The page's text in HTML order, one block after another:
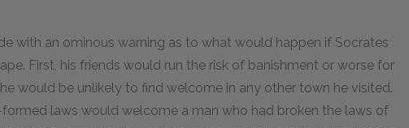
with an ominous warning as to what would happen if Socrates
First, his friends would run the risk of banishment or worse for
would be unlikely to find welcome in any other town he visited.
laws would welcome a man who had broken the laws of